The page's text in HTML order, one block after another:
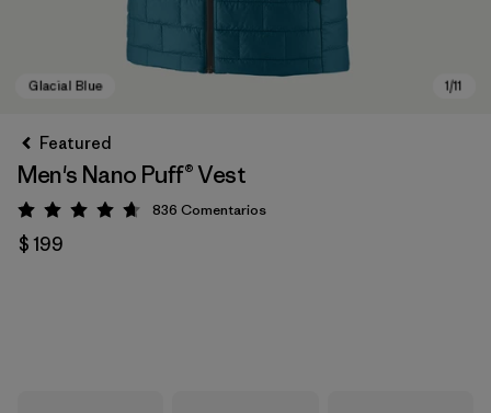
Featured
Men's Nano Puff® Vest
Valoración: 4.7 / 5
836 Comentarios
$ 199